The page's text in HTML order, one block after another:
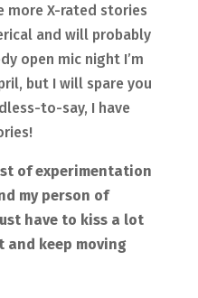
more X-rated stories
and will probably
open mic night I’m
but I will spare you
to-say, I have
of experimentation
my person of
have to kiss a lot
keep moving